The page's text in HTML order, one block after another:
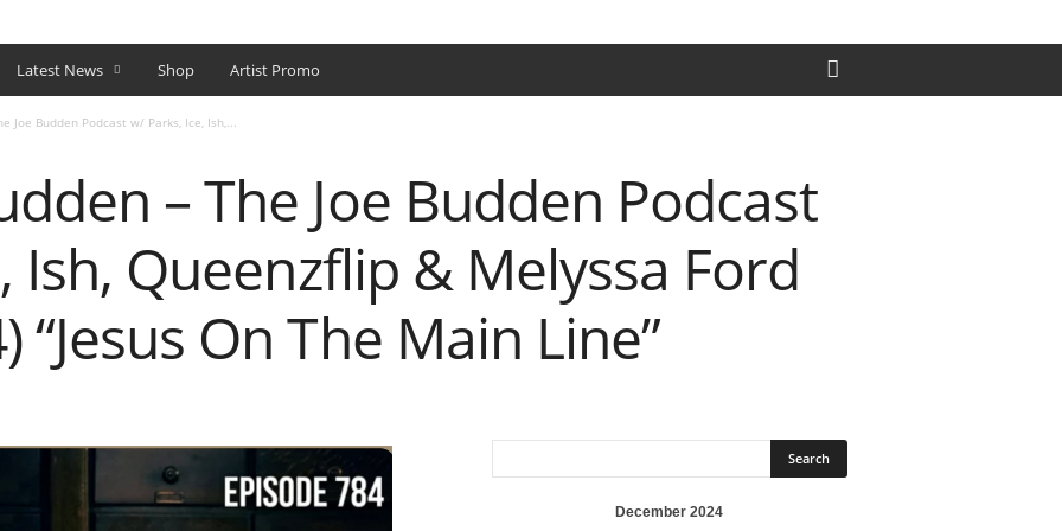
Latest News Shop Artist Promo
Joe Budden Podcast w/ Parks, Ice, Ish,...
– The Joe Budden Podcast
Ish, Queenzflip & Melyssa Ford
“Jesus On The Main Line”
December 2024